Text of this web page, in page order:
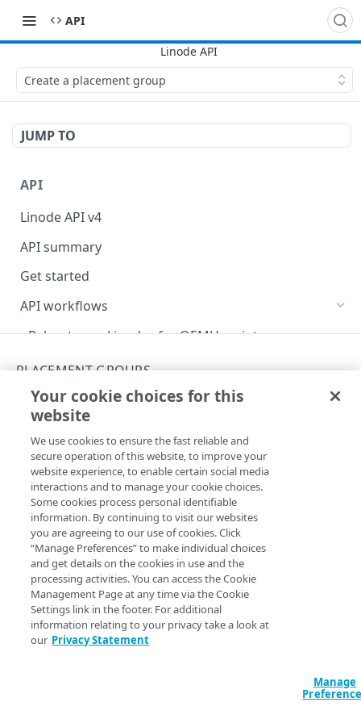
API
Create a placement group
JUMP TO
API
Linode API v4
API summary
Get started
API workflows
Reboot your Linodes for QEMU maintenance
Databases
Restore a Managed Database backup
Identity and Access
Configure the SSO login
Images
Capture an image
Upload an image
Deploy an image
Linodes
Create a Linode using a public image
Create a Linode using a private image
Create a Linode using a backup
Create a Linode using a StackScript
Monitoring, alerts, & logs
Configure audit log delivery
Object Storage
Create an unlimited access Object Storage key
Create a limited access Object Storage key
Placement groups
Create a placement group
Resource locking
Create a resource lock for a Linode
API conventions
PLACEMENT GROUPS
Create a placement group
Copy Page
Here, we combine API operations to create a new
placement group and add existingLinode
Before you begin
Review Placement groups and compliance
understand the placement group concept.
Review theTechnical specificationsfor details on
what's supported.
Linode s you
want to add to the group. Talk to your local account
Your cookie choices for this
website
We use cookies to ensure the fast reliable and
secure operation of this website, to improve your
website experience, to enable certain social media
interactions and to manage your cookie choices.
Some cookies process personal identifiable
information. By continuing to visit our websites
you are agreeing to our use of cookies. Click
“Manage Preferences” to make individual choices
and get details on the cookies in use and the
processing activities. You can access the Cookie
Management Page at any time via the Cookie
Settings link in the footer. For additional
information relating to your privacy take a look at
our Privacy Statement
Manage